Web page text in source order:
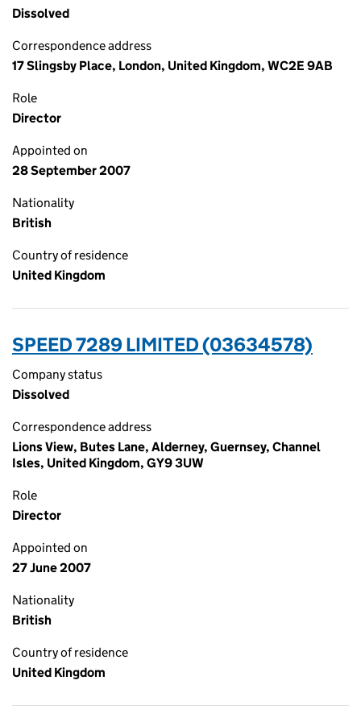
Dissolved
Correspondence address
17 Slingsby Place, London, United Kingdom, WC2E 9AB
Role
Director
Appointed on
28 September 2007
Nationality
British
Country of residence
United Kingdom
SPEED 7289 LIMITED (03634578)
Company status
Dissolved
Correspondence address
Lions View, Butes Lane, Alderney, Guernsey, Channel
Isles, United Kingdom, GY9 3UW
Role
Director
Appointed on
27 June 2007
Nationality
British
Country of residence
United Kingdom